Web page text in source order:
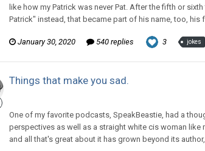
like how my Patrick was never Pat. After the fifth or
Patrick" instead, that became part of his name, too,
January 30, 2020 540 replies 3 jokes
Things that make you sad.
One of my favorite podcasts, SpeakBeastie, had a
perspectives as well as a straight white cis woman like
and all that's great about it has grown beyond its